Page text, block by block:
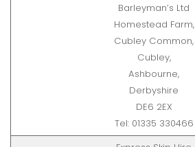
Barleyman’s Ltd
Homestead Farm,
Cubley Common,
Cubley,
Ashbourne,
Derbyshire
DE6 2EX
Tel: 01335 330466